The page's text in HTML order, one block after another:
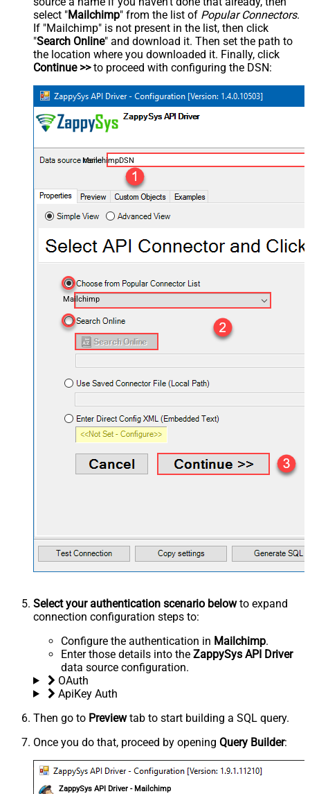
select "Mailchimp" from the list of Popular Connectors.
If "Mailchimp" is not present in the list, then click
"Search Online" and download it. Then set the path to
the location where you downloaded it. Finally, click
Continue >>to proceed with configuring the DSN:
MailchimpDSN
Mailchimp
Select your authentication scenario belowto expand
connection configuration steps to:
Configure the authentication in Mailchimp.
Enter those details into the ZappySys API Driver
data source configuration.
OAuth
ApiKey Auth
Then go to Previewtab to start building a SQL query.
Once you do that, proceed by opening Query Builder:
ZappySys API Driver - Mailchimp